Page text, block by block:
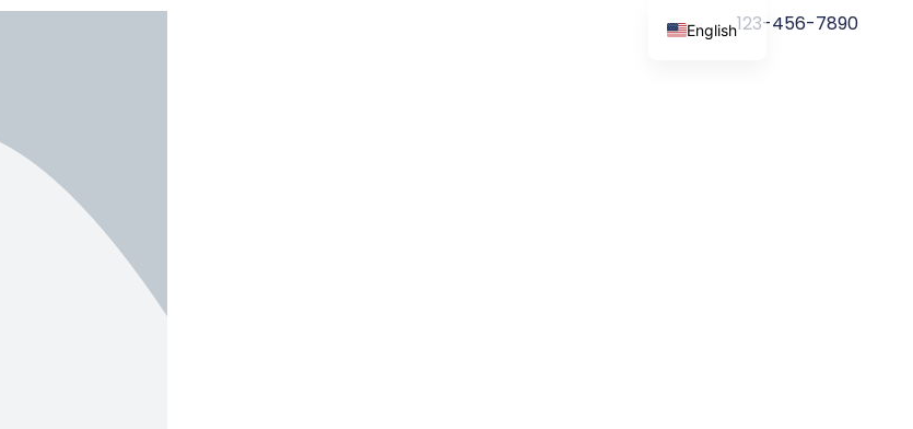
123-456-7890
English